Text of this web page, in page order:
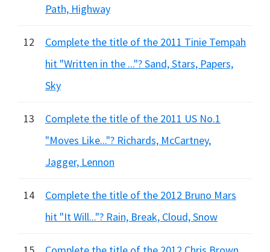
Path, Highway
12
Complete the title of the 2011 Tinie Tempah
hit "Written in the ..."? Sand, Stars, Papers,
Sky
13
Complete the title of the 2011 US No.1
"Moves Like..."? Richards, McCartney,
Jagger, Lennon
14
Complete the title of the 2012 Bruno Mars
hit "It Will..."? Rain, Break, Cloud, Snow